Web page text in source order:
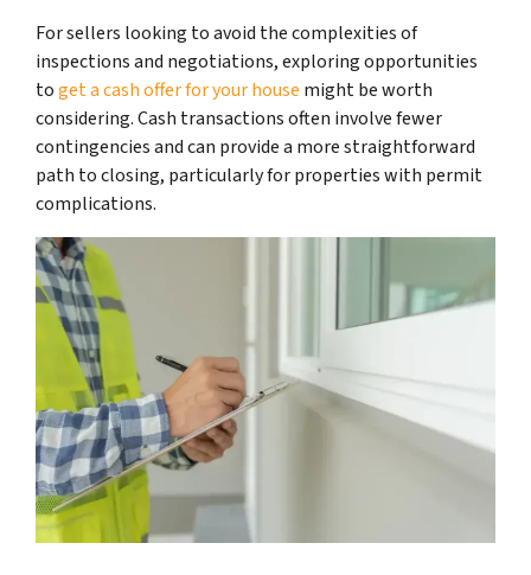
For sellers looking to avoid the complexities of
inspections and negotiations, exploring opportunities
toget a cash offer for your house might be worth
considering. Cash transactions often involve fewer
contingencies and can provide a more straightforward
path to closing, particularly for properties with permit
complications.